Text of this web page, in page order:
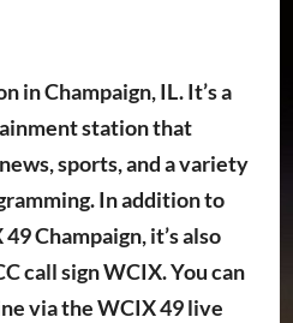
in Champaign, IL. It’s a
station that
sports, and a variety
In addition to
Champaign, it’s also
call sign WCIX. You can
via the WCIX 49 live